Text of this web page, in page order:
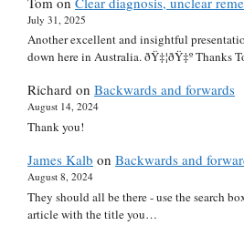
July 31, 2025
Another excellent and insightful
down here in Australia. ðŸ‡¦ðŸ‡º Thanks
Richard on Backwards and forwards
August 14, 2024
Thank you!
James Kalb on Backwards and
August 8, 2024
They should all be there - use the search
article with the title you…